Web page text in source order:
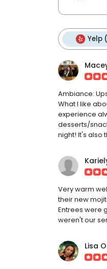
Yelp
Ambiance:
What I like
experience
desserts/
night! It's also
Very warm
their new
Entrees were
weren't our
Lisa